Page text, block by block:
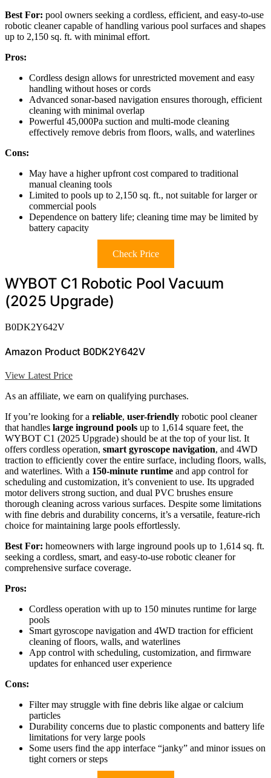
Best For: pool owners seeking a cordless, efficient, and easy-to-use
robotic cleaner capable of handling various pool surfaces and shapes
up to 2,150 sq. ft. with minimal effort.
Pros:
Cordless design allows for unrestricted movement and easy
handling without hoses or cords
Advanced sonar-based navigation ensures thorough, efficient
cleaning with minimal overlap
Powerful 45,000Pa suction and multi-mode cleaning
effectively remove debris from floors, walls, and waterlines
Cons:
May have a higher upfront cost compared to traditional
manual cleaning tools
Limited to pools up to 2,150 sq. ft., not suitable for larger or
commercial pools
Dependence on battery life; cleaning time may be limited by
battery capacity
Check Price
WYBOT C1 Robotic Pool Vacuum
(2025 Upgrade)
B0DK2Y642V
Amazon Product B0DK2Y642V
View Latest Price
As an affiliate, we earn on qualifying purchases.
If you’re looking for a reliable, user-friendly robotic pool cleaner
that handles large inground pools up to 1,614 square feet, the
WYBOT C1 (2025 Upgrade) should be at the top of your list. It
offers cordless operation, smart gyroscope navigation, and 4WD
traction to efficiently cover the entire surface, including floors, walls,
and waterlines. With a 150-minute runtime and app control for
scheduling and customization, it’s convenient to use. Its upgraded
motor delivers strong suction, and dual PVC brushes ensure
thorough cleaning across various surfaces. Despite some limitations
with fine debris and durability concerns, it’s a versatile, feature-rich
choice for maintaining large pools effortlessly.
Best For: homeowners with large inground pools up to 1,614 sq. ft.
seeking a cordless, smart, and easy-to-use robotic cleaner for
comprehensive surface coverage.
Pros:
Cordless operation with up to 150 minutes runtime for large
pools
Smart gyroscope navigation and 4WD traction for efficient
cleaning of floors, walls, and waterlines
App control with scheduling, customization, and firmware
updates for enhanced user experience
Cons:
Filter may struggle with fine debris like algae or calcium
particles
Durability concerns due to plastic components and battery life
limitations for very large pools
Some users find the app interface “janky” and minor issues on
tight corners or steps